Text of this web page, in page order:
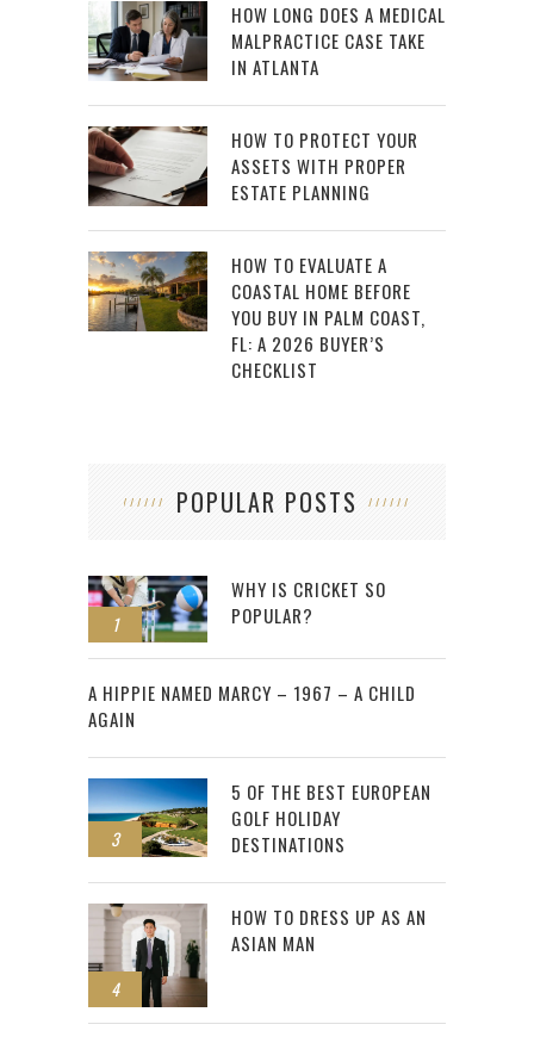
HOW LONG DOES A MEDICAL
MALPRACTICE CASE TAKE
IN ATLANTA
HOW TO PROTECT YOUR
ASSETS WITH PROPER
ESTATE PLANNING
HOW TO EVALUATE A
COASTAL HOME BEFORE
YOU BUY IN PALM COAST,
FL: A 2026 BUYER’S
CHECKLIST
POPULAR POSTS
1
WHY IS CRICKET SO
POPULAR?
2
A HIPPIE NAMED MARCY – 1967 – A CHILD
AGAIN
3
5 OF THE BEST EUROPEAN
GOLF HOLIDAY
DESTINATIONS
4
HOW TO DRESS UP AS AN
ASIAN MAN